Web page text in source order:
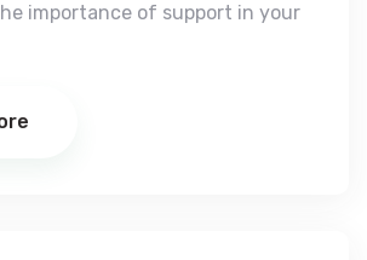
importance of support in your